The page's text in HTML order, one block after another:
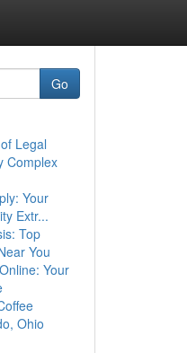
Go
Legal
Complex
Your
Extr...
Top
You
Your
Ohio